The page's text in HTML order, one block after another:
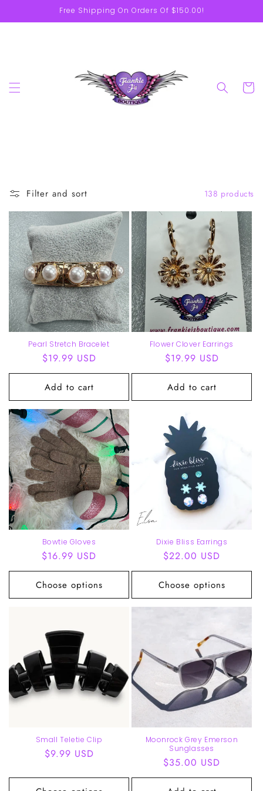
Free Shipping On Orders Of $150.00!
Cart
Filter and sort 138 products
Pearl Stretch Bracelet
Regular
price
$19.99 USD
Add to cart
Flower Clover Earrings
Regular
price
$19.99 USD
Add to cart
Bowtie Gloves
Regular
price
$16.99 USD
Choose options
Dixie Bliss Earrings
Regular
price
$22.00 USD
Choose options
Small Teletie Clip
Regular
$9.99 USD
Moonrock Grey Emerson
Sunglasses
Regular
price
$35.00 USD